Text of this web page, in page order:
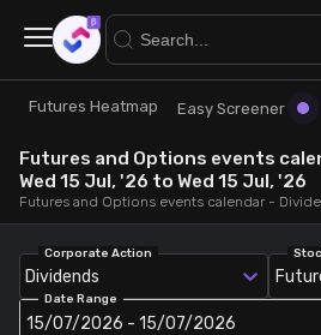
Research
Futures Heatmap
Options Screeners
Trade
Ready Made Strategies
Create Strategy
×
Futures Heatmap Easy Screener
Futures and Options events
Wed 15 Jul, '26 to Wed 15 Jul, '26
Date Range
15/07/2026 - 15/07/2026
Corporate Action
Dividends